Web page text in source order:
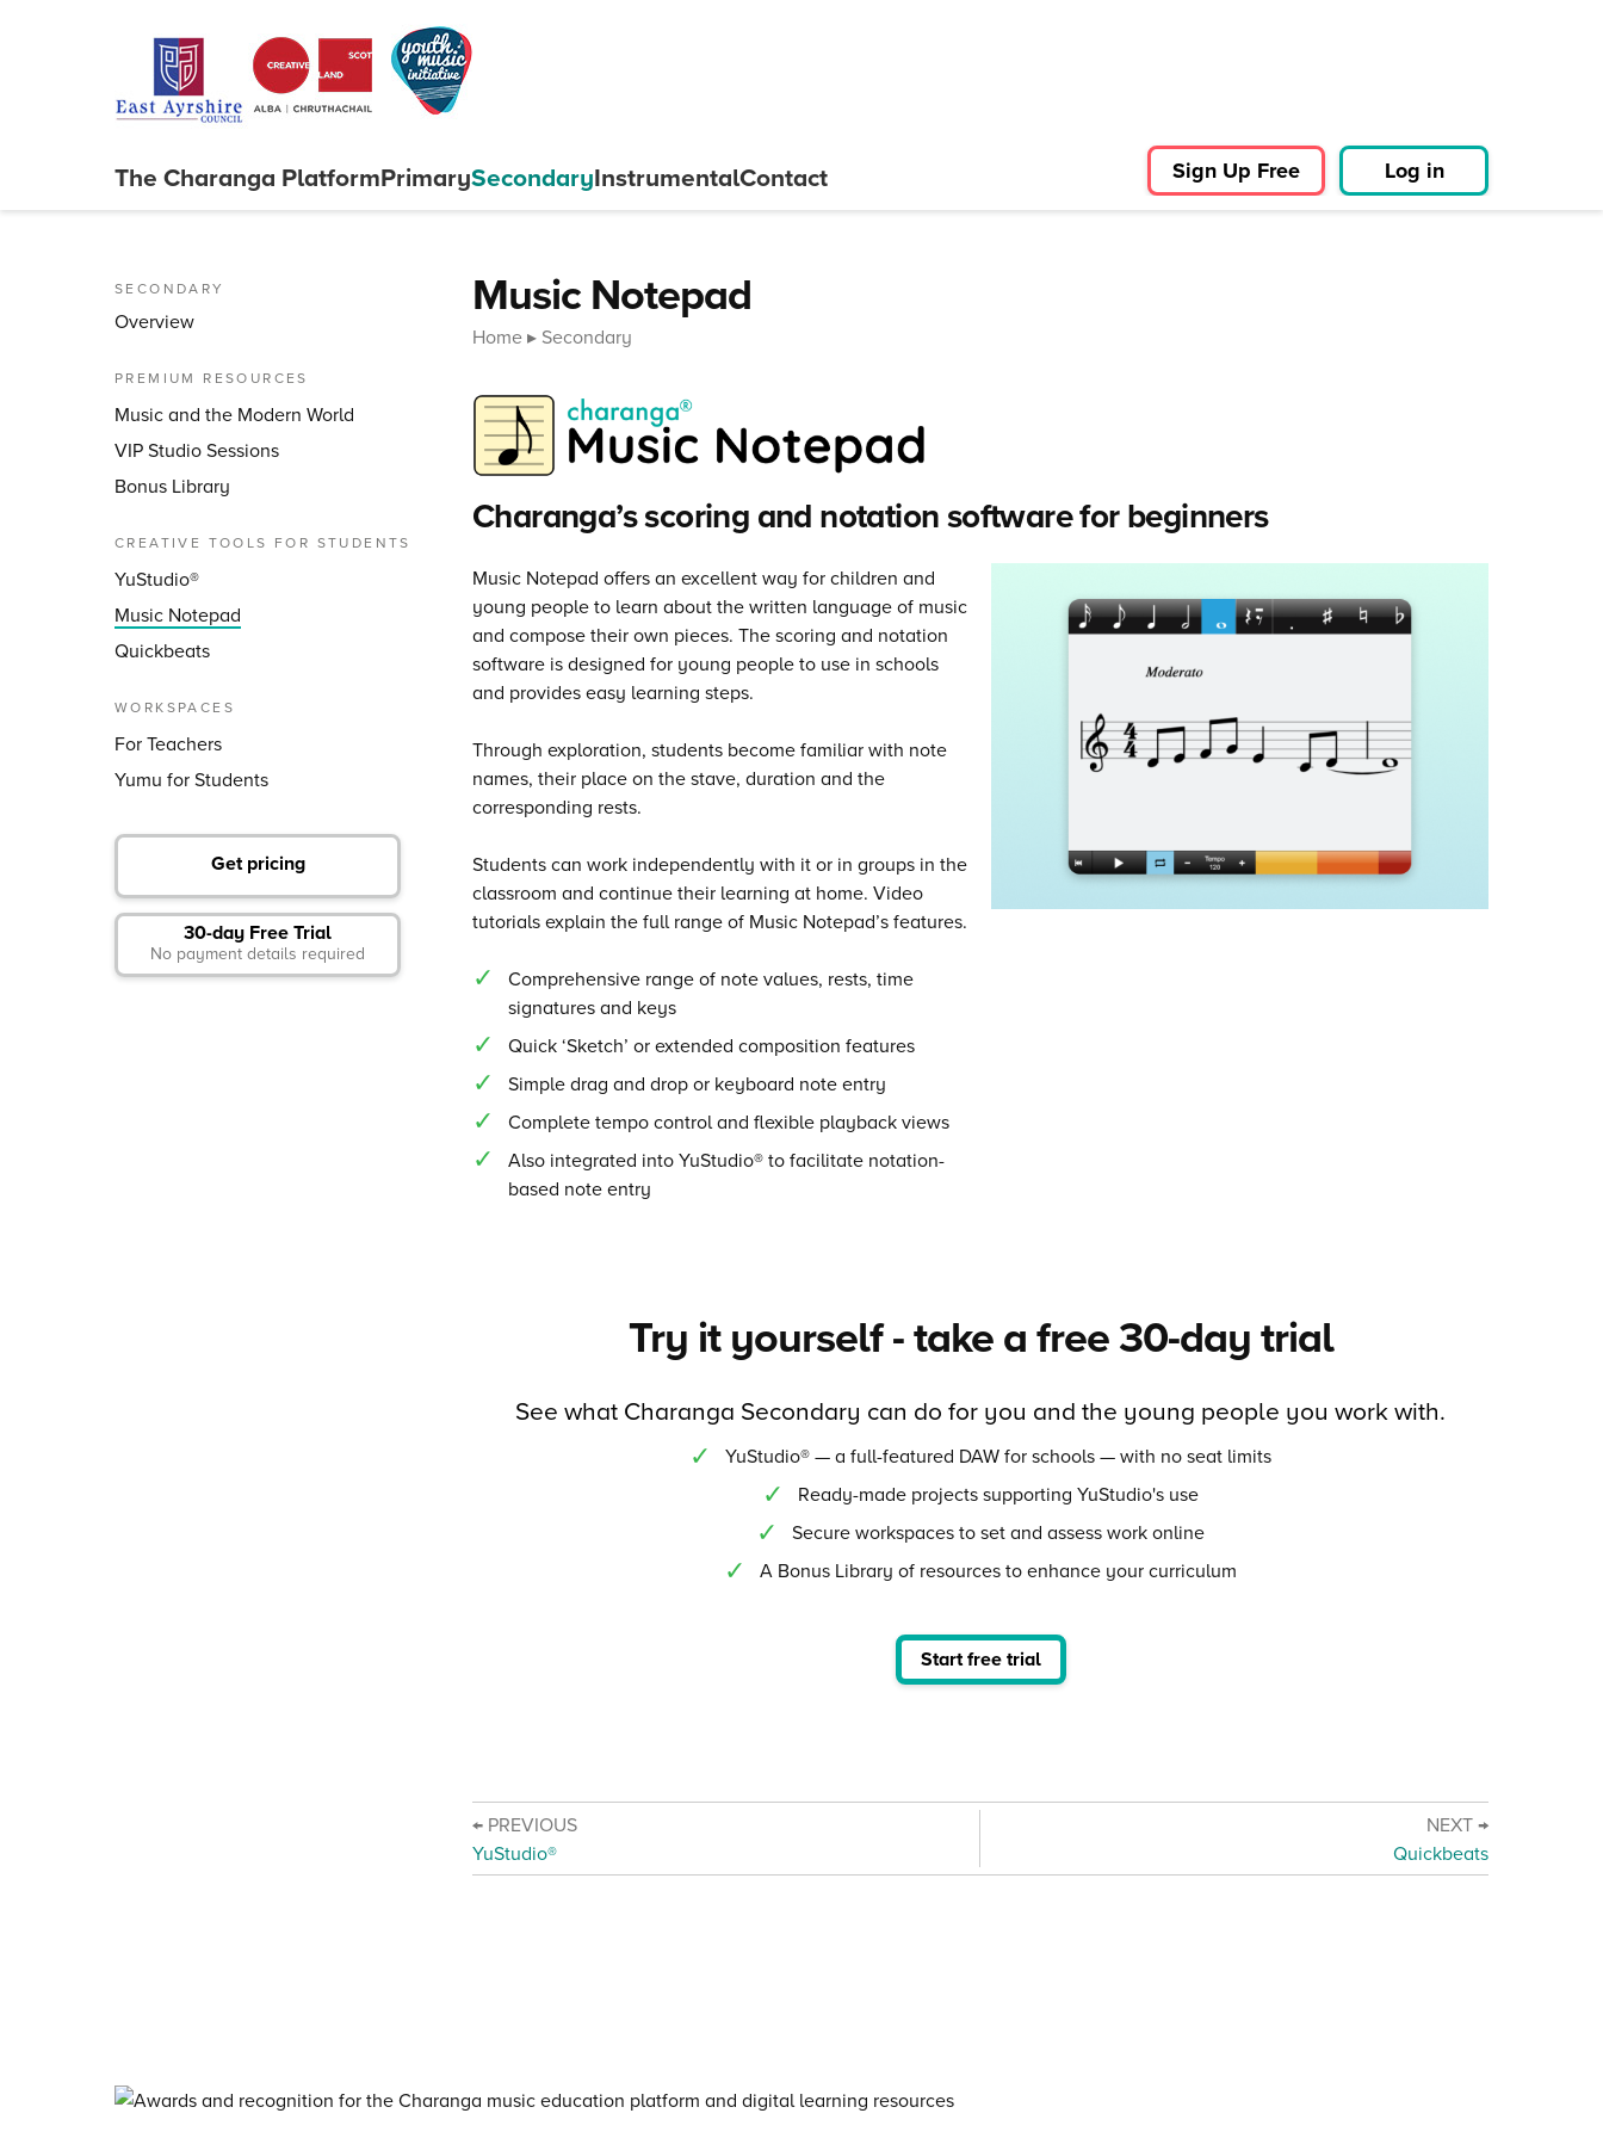
The Charanga PlatformPrimarySecondaryInstrumentalContact Sign Up Free Log in
SECONDARY
Overview
PREMIUM RESOURCES
Music and the Modern World
VIP Studio Sessions
Bonus Library
CREATIVE TOOLS FOR STUDENTS
YuStudio®
Music Notepad
Quickbeats
WORKSPACES
For Teachers
Yumu for Students
Get pricing
30-day Free Trial
No payment details required
Music Notepad
Home Secondary
Charanga’s scoring and notation software for beginners
Music Notepad offers an excellent way for children and
young people to learn about the written language of music
and compose their own pieces. The scoring and notation
software is designed for young people to use in schools
and provides easy learning steps.
Through exploration, students become familiar with note
names, their place on the stave, duration and the
corresponding rests.
Students can work independently with it or in groups in the
classroom and continue their learning at home. Video
tutorials explain the full range of Music Notepad’s features.
Comprehensive range of note values, rests, time
signatures and keys
Quick ‘Sketch’ or extended composition features
Simple drag and drop or keyboard note entry
Complete tempo control and flexible playback views
Also integrated into YuStudio® to facilitate notation-
based note entry
Try it yourself - take a free 30-day trial
See what Charanga Secondary can do for you and the young people you work with.
YuStudio® — a full-featured DAW for schools — with no seat limits
Ready-made projects supporting YuStudio's use
Secure workspaces to set and assess work online
A Bonus Library of resources to enhance your curriculum
Start free trial
← PREVIOUS
YuStudio®
NEXT →
Quickbeats